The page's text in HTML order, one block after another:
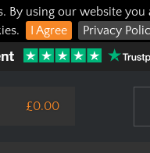
By using our website you
I Agree Privacy
£0.00